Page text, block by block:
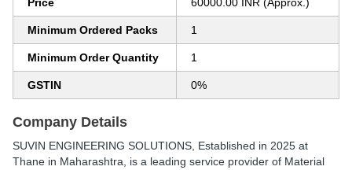
Minimum Ordered Packs 1
Minimum Order Quantity 1
GSTIN 0%
Company Details
SUVIN ENGINEERING SOLUTIONS , Established in 2025 at
Thane in Maharashtra, is a leading service provider of Material